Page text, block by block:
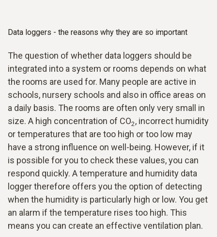
Data loggers - the reasons why they are so important
The question of whether data loggers should be
integrated into a system or rooms depends on what
the rooms are used for. Many people are active in
schools, nursery schools and also in office areas on
a daily basis. The rooms are often only very small in
size. A high concentration of CO2, incorrect humidity
or temperatures that are too high or too low may
have a strong influence on well-being. However, if it
is possible for you to check these values, you can
respond quickly. A temperature and humidity data
logger therefore offers you the option of detecting
when the humidity is particularly high or low. You get
an alarm if the temperature rises too high. This
means you can create an effective ventilation plan.